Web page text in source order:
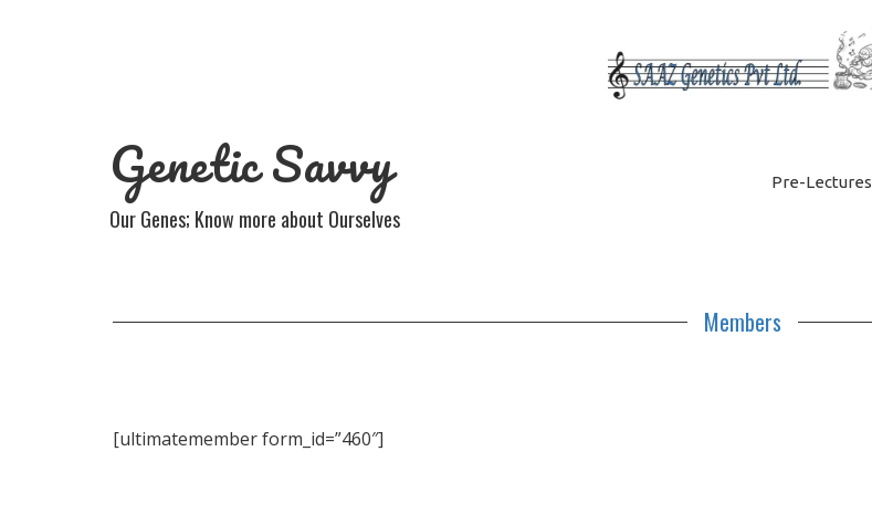
Genetic Savvy
Our Genes; Know more about Ourselves
Pre-Lectures
Members
[ultimatemember form_id=”460″]